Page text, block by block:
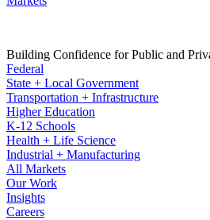
Building Confidence for Public and
Federal
State + Local Government
Transportation + Infrastructure
Higher Education
K-12 Schools
Health + Life Science
Industrial + Manufacturing
All Markets
Our Work
Insights
Careers